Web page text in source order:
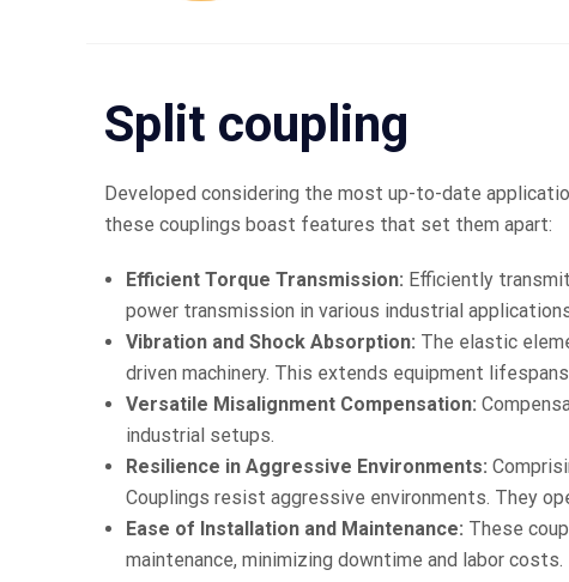
Split coupling
Developed considering the most up-to-date
these couplings boast features that set them apart:
Efficient Torque Transmission: Efficiently
power transmission in various industrial
Vibration and Shock Absorption: The elastic
driven machinery. This extends equipment
Versatile Misalignment Compensation:
industrial setups.
Resilience in Aggressive Environments:
Couplings resist aggressive environments. They
Ease of Installation and Maintenance: These
maintenance, minimizing downtime and labor costs.